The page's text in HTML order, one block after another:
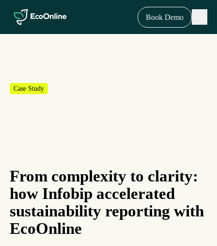
EcoOnline
Book Demo
Case Study
From complexity to clarity:
how Infobip accelerated
sustainability reporting with
EcoOnline